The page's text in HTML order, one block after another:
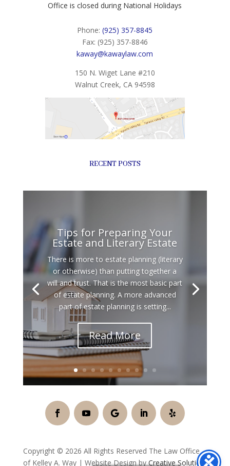
Office is closed during National Holidays
Phone:(925) 357-8845
Fax: (925) 357-8846
kaway@kawaylaw.com
150 N. Wiget Lane #210
Walnut Creek, CA 94598
RECENT POSTS
Tips for Preparing Your
Estate and Literary Estate
There is more to estate planning (literary
or otherwise) than putting together a
will and trust. That is the most basic part
of estate planning. A more advanced
part of estate planning is setting...
Read More
Copyright © 2026 All Rights Reserved The Law Office
of Kelley A. Way | Website Design byCreative Solution